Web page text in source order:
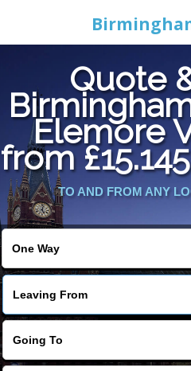
Online
Change
Quote
Elemore
from
TO AND FROM ANY